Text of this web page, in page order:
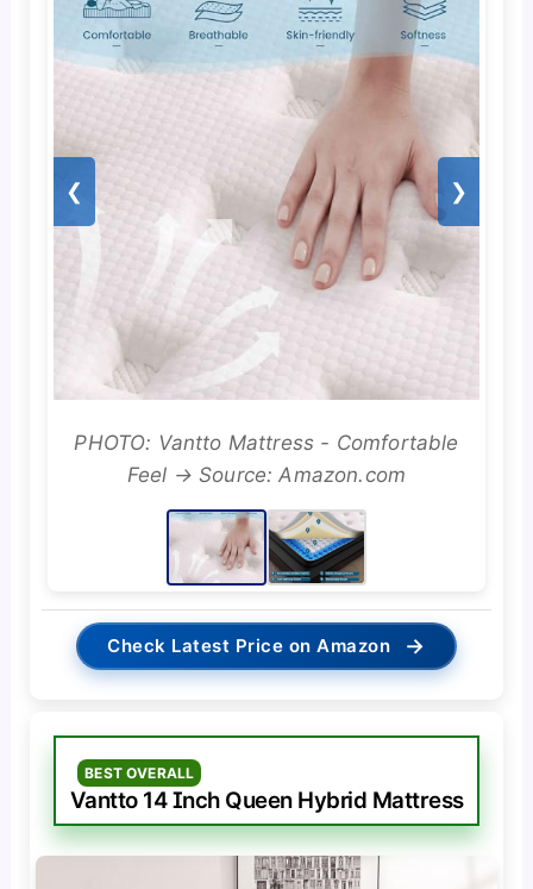
❮ ❯
PHOTO: Vantto Mattress - Comfortable
Feel → Source: Amazon.com
Check Latest Price on Amazon →
BEST OVERALL
Vantto 14 Inch Queen Hybrid Mattress